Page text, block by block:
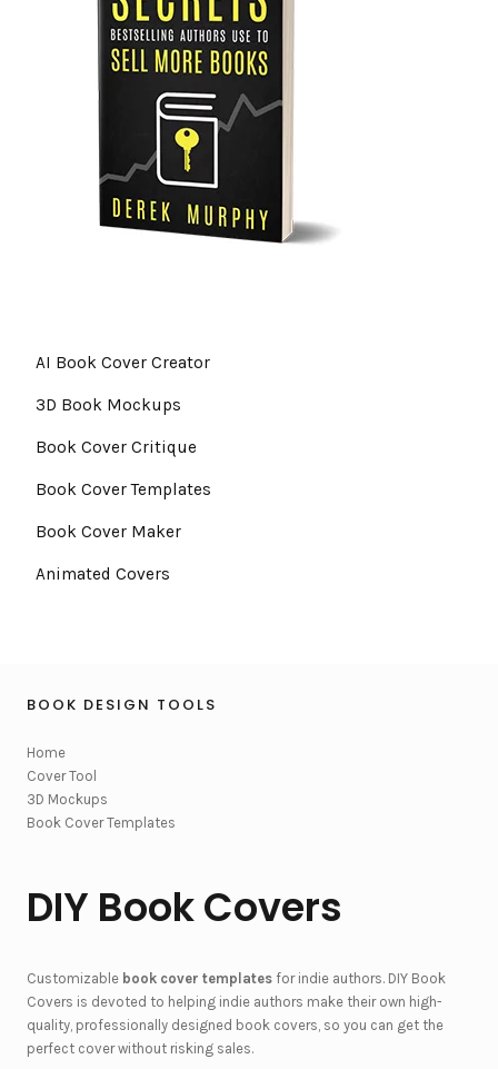
AI Book Cover Creator
3D Book Mockups
Book Cover Critique
Book Cover Templates
Book Cover Maker
Animated Covers
BOOK DESIGN TOOLS
Home
Cover Tool
3D Mockups
Book Cover Templates
DIY Book Covers
Customizable book cover templates for indie authors. DIY Book
Covers is devoted to helping indie authors make their own high-
quality, professionally designed book covers, so you can get the
perfect cover without risking sales.